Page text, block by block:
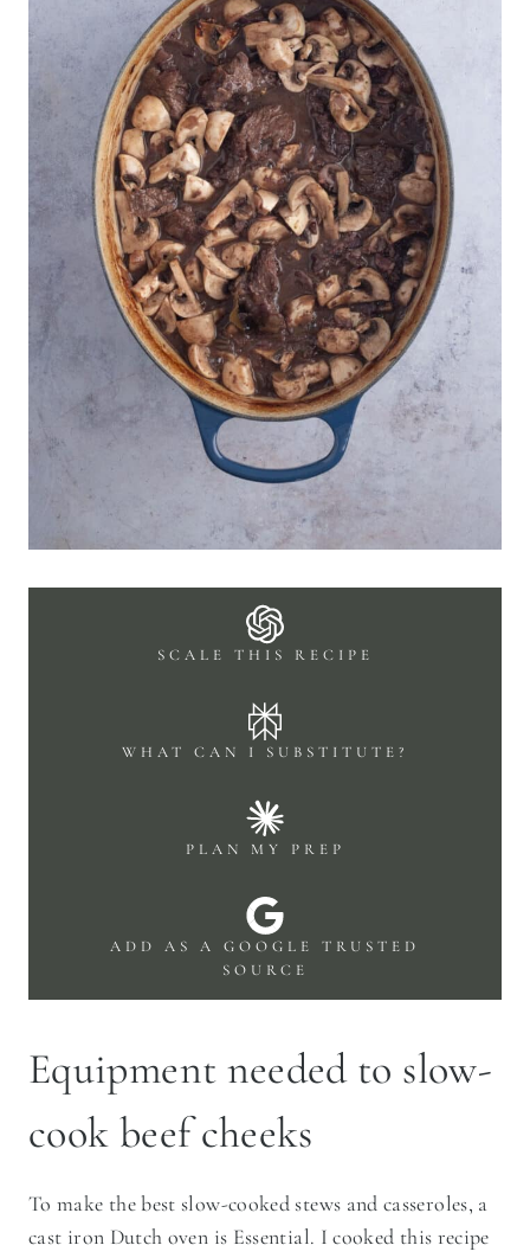
SCALE THIS RECIPE
WHAT CAN I SUBSTITUTE?
PLAN MY PREP
ADD AS A GOOGLE TRUSTED
SOURCE
Equipment needed to slow-
cook beef cheeks
To make the best slow-cooked stews and casseroles, a
cast iron Dutch oven is Essential. I cooked this recipe